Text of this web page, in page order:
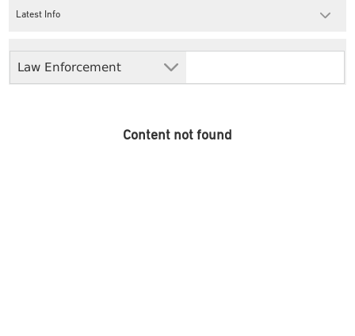
Law Enforcement
Latest Info
Content not found